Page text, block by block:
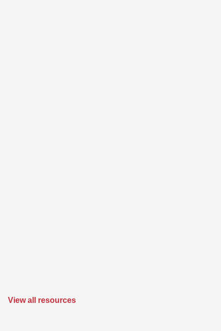
View all resources